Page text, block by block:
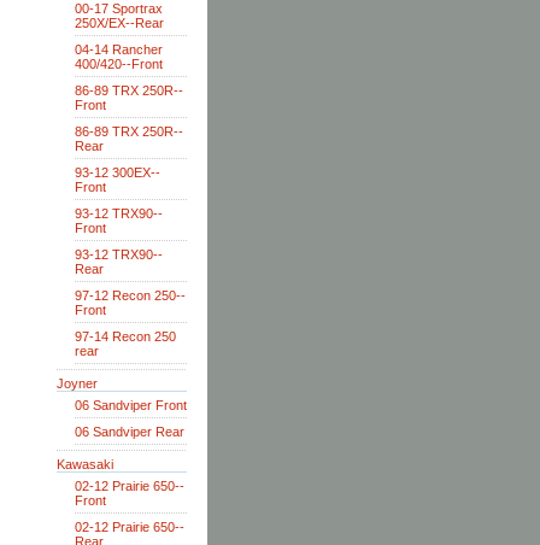
00-17 Sportrax
250X/EX--Rear
04-14 Rancher
400/420--Front
86-89 TRX 250R--
Front
86-89 TRX 250R--
Rear
93-12 300EX--
Front
93-12 TRX90--
Front
93-12 TRX90--
Rear
97-12 Recon 250--
Front
97-14 Recon 250
rear
Joyner
06 Sandviper Front
06 Sandviper Rear
Kawasaki
02-12 Prairie 650--
Front
02-12 Prairie 650--
Rear